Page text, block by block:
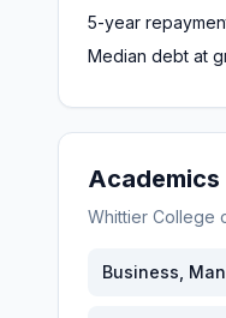
5-year
Median debt at
Academics
Whittier College
Business,